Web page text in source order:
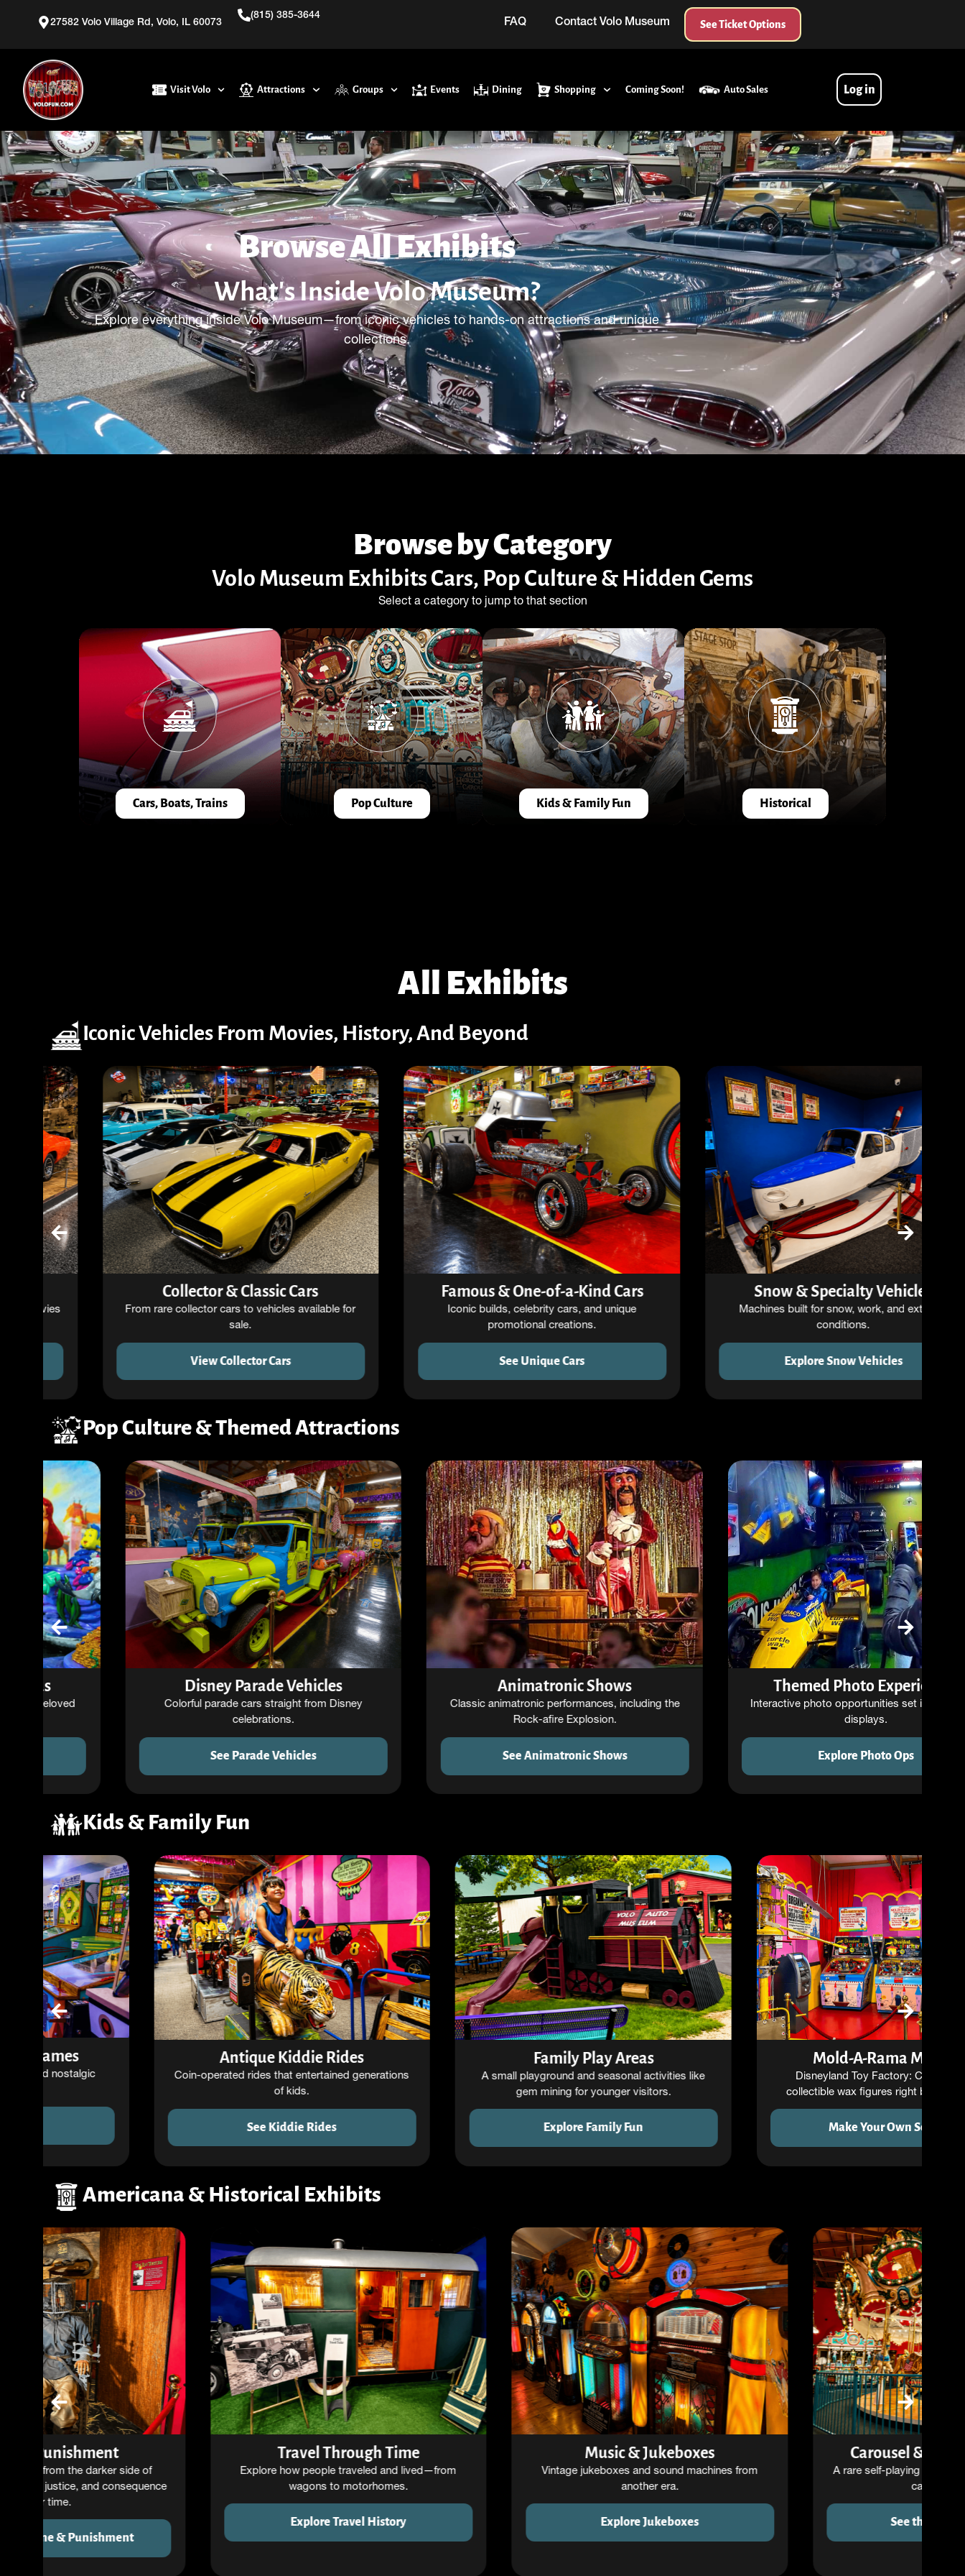
27582 Volo Village Rd, Volo, IL 60073
(815) 385-3644
FAQ Contact Volo Museum See Ticket Options
Visit Volo Attractions Groups Events Dining Shopping Coming Soon! Auto Sales Log in
Browse All Exhibits
What's Inside Volo Museum?
Explore everything inside Volo Museum—from iconic vehicles to hands-on attractions and unique
collections.
Browse by Category
Volo Museum Exhibits Cars, Pop Culture & Hidden Gems
Select a category to jump to that section
Cars, Boats, Trains Pop Culture Kids & Family Fun Historical
All Exhibits
Iconic Vehicles From Movies, History, And Beyond
Collector & Classic Cars
From rare collector cars to vehicles available for
View Collector Cars
Famous & One-of-a-Kind Cars
Iconic builds, celebrity cars, and unique
promotional creations.
See Unique Cars
Snow & Specialty Vehicles
Machines built for snow, work, and extreme
Explore Snow Vehicles
Pop Culture & Themed Attractions
Disney Parade Vehicles
Colorful parade cars straight from Disney
See Parade Vehicles
Animatronic Shows
Classic animatronic performances, including the
Rock-afire Explosion.
See Animatronic Shows
Themed Photo Experiences
Interactive photo opportunities set inside unique
Explore Photo Ops
Kids & Family Fun
Antique Kiddie Rides
Coin-operated rides that entertained generations
Family Play Areas
A small playground and seasonal activities like
gem mining for younger visitors.
Mold-A-Rama Machines
Disneyland Toy Factory: Create your own
collectible wax figures right before your eyes.
Make Your Own Souvenir
Americana & Historical Exhibits
Travel Through Time
Explore how people traveled and lived—from
wagons to motorhomes.
Explore Travel History
Music & Jukeboxes
Vintage jukeboxes and sound machines from
Carousel & Orchestrion Room
A rare self-playing orchestra paired with a classic